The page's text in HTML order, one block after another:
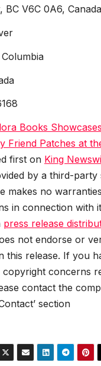
BC V6C 0A6, Canada
Books
Friend Patches at
first on King
by a third-party
makes no
in connection with
press release
not endorse or
this release. If you
concerns
contact the
section